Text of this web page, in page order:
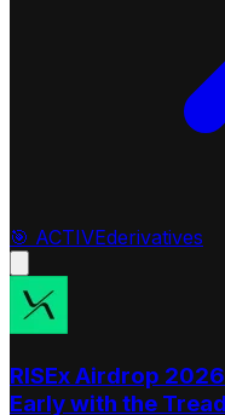
🎯 ACTIVEderivatives
RISEx Airdrop
Early with the